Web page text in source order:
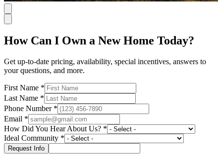
How Can I Own a New Home Today?
Get up-to-date pricing, availability, special incentives, answers to
your questions, and more.
First Name *
Last Name *
Phone Number*
Email *
How Did You Hear About Us? *
Ideal Community *